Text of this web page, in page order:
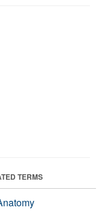
TERMS